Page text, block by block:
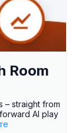
Room
– straight from
AI play